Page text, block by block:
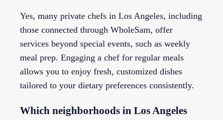
Yes, many private chefs in Los Angeles, including
those connected through WholeSam, offer
services beyond special events, such as weekly
meal prep. Engaging a chef for regular meals
allows you to enjoy fresh, customized dishes
tailored to your dietary preferences consistently.
Which neighborhoods in Los Angeles